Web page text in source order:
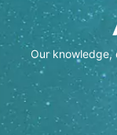
Our knowledge,